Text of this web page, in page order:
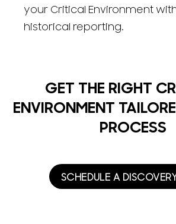
your Critical Environment
historical reporting.
GET THE RIGHT
ENVIRONMENT
PROCESS
SCHEDULE A